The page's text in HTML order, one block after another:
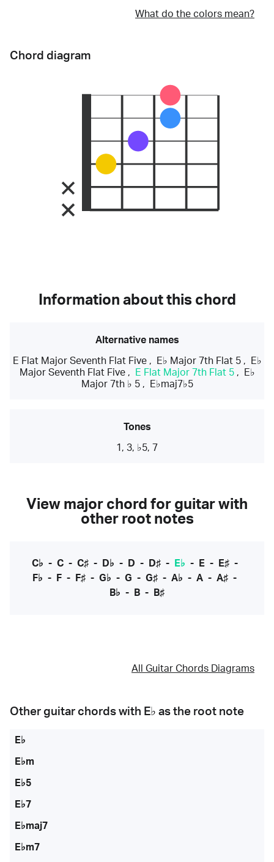
What do the colors mean?
Chord diagram
Information about this chord
Alternative names
E Flat Major Seventh Flat Five, E♭ Major 7th Flat 5,
E♭
Major Seventh Flat Five, E Flat Major 7th Flat 5,
E♭
Major 7th ♭ 5, E♭maj7♭5
Tones
1, 3, ♭5, 7
View major chord for guitar with
other root notes
C♭ - C- C♯- D♭ - D - D♯- E♭ - E- E♯-
F♭ - F - F♯ - G♭ - G - G♯ - A♭ - A - A♯ -
B♭ - B - B♯
All Guitar Chords Diagrams
Other guitar chords with E♭ as the root note
E♭
E♭m
E♭5
E♭7
E♭maj7
E♭m7